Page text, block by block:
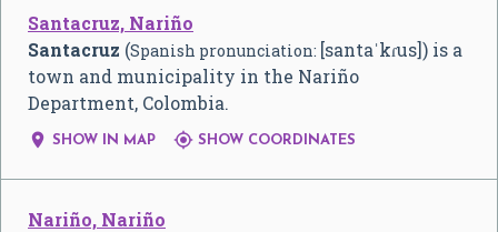
Santacruz, Nariño
Santacruz (Spanish pronunciation: [santaˈkɾus]) is a
town and municipality in the Nariño
Department, Colombia.
 SHOW IN MAP  SHOW COORDINATES
Nariño, Nariño